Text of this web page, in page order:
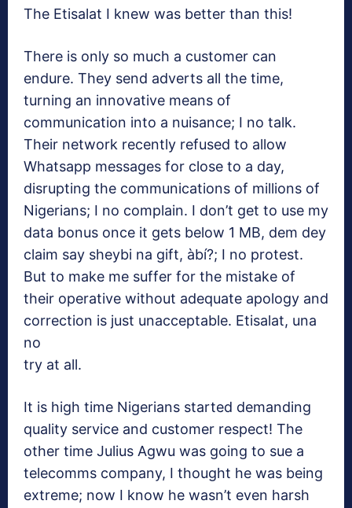
The Etisalat I knew was better than this!
There is only so much a customer can
endure. They send adverts all the time,
turning an innovative means of
communication into a nuisance; I no talk.
Their network recently refused to allow
Whatsapp messages for close to a day,
disrupting the communications of millions of
Nigerians; I no complain. I don’t get to use my
data bonus once it gets below 1 MB, dem dey
claim say sheybi na gift, àbí?; I no protest.
But to make me suffer for the mistake of
their operative without adequate apology and
correction is just unacceptable. Etisalat, una
no
try at all.
It is high time Nigerians started demanding
quality service and customer respect! The
other time Julius Agwu was going to sue a
telecomms company, I thought he was being
extreme; now I know he wasn’t even harsh